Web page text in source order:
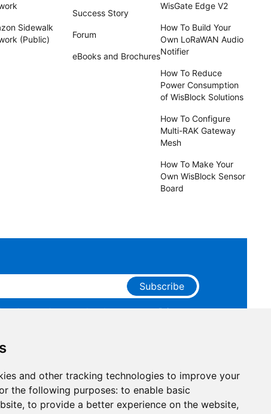
and other tracking technologies to improve your
the following purposes: to enable basic
, to provide a better experience on the website,
Sidewalk
(Public)
Success Story
Forum
eBooks and Brochures
WisGate Edge V2
How To Build Your
Own LoRaWAN Audio
Notifier
How To Reduce
Power Consumption
of WisBlock Solutions
How To Configure
Multi-RAK Gateway
Mesh
How To Make Your
Own WisBlock Sensor
Board
Subscribe
that you have read and agree to ourPrivacy
marketing emails from RAKwireless.